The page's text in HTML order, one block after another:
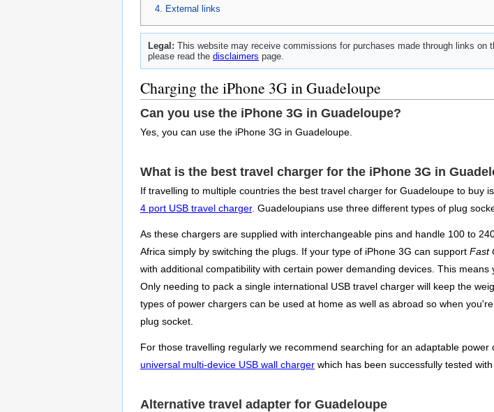
External links
Legal: This website may receive commissions for purchases made through links
please read the disclaimers page.
Charging the iPhone 3G in Guadeloupe
Can you use the iPhone 3G in Guadeloupe?
Yes, you can use the iPhone 3G in Guadeloupe.
What is the best travel charger for the iPhone 3G in
If travelling to multiple countries the best travel charger for Guadeloupe to buy
4 port USB travel charger. Guadeloupians use three different types of plug
As these chargers are supplied with interchangeable pins and handle 100 to
Africa simply by switching the plugs. If your type of iPhone 3G can support Fast
with additional compatibility with certain power demanding devices. This
Only needing to pack a single international USB travel charger will keep the
types of power chargers can be used at home as well as abroad so when
plug socket.
For those travelling regularly we recommend searching for an adaptable
universal multi-device USB wall charger which has been successfully tested
Alternative travel adapter for Guadeloupe